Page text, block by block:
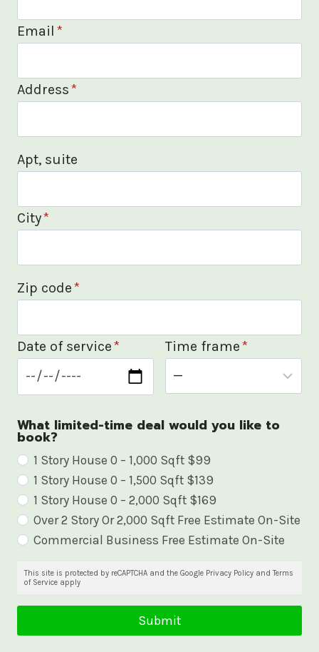
Email *
Address*
Apt, suite
City*
Zip code*
Date of service* Time frame*
What limited-time deal would you like to
book?
W
h
a
t
1 Story House 0 – 1,000 Sqft $99
1 Story House 0 – 1,500 Sqft $139
1 Story House 0 – 2,000 Sqft $169
Over 2 Story Or 2,000 Sqft Free Estimate On-Site
Commercial Business Free Estimate On-Site
This site is protected by reCAPTCHA and the Google Privacy Policy and Terms
of Service apply
Submit